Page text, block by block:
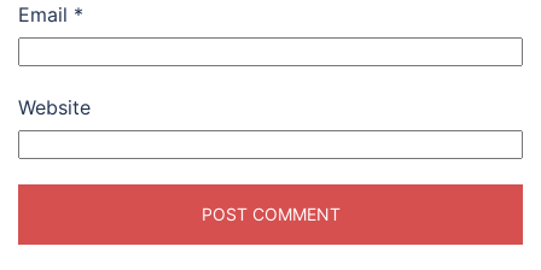
Email *
Website